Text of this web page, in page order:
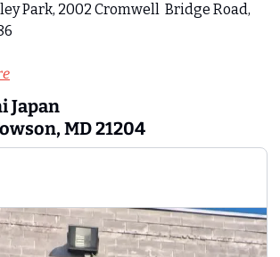
Park, 2002 Cromwell  Bridge Road,
Japan
MD 21204